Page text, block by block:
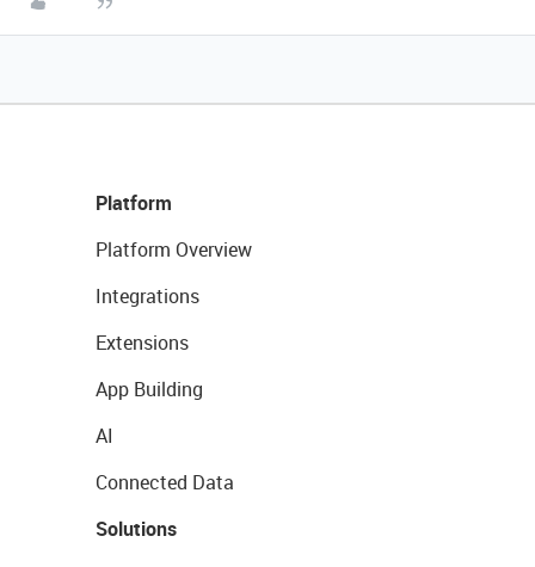
Platform
Platform Overview
Integrations
Extensions
App Building
AI
Connected Data
Solutions